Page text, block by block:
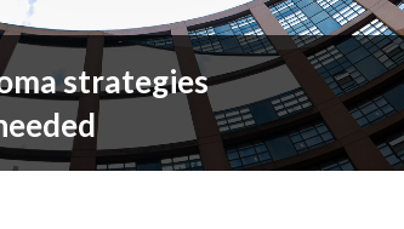
strategies